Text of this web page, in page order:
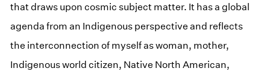
that draws upon cosmic subject matter. It has a global
agenda from an Indigenous perspective and reflects
the interconnection of myself as woman, mother,
Indigenous world citizen, Native North American,